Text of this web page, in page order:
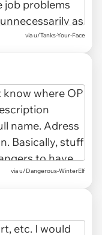
via u/Tanks-Your-Face
via u/Dangerous-WinterElf